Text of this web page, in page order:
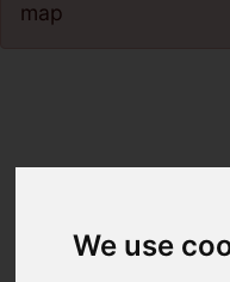
We use
map